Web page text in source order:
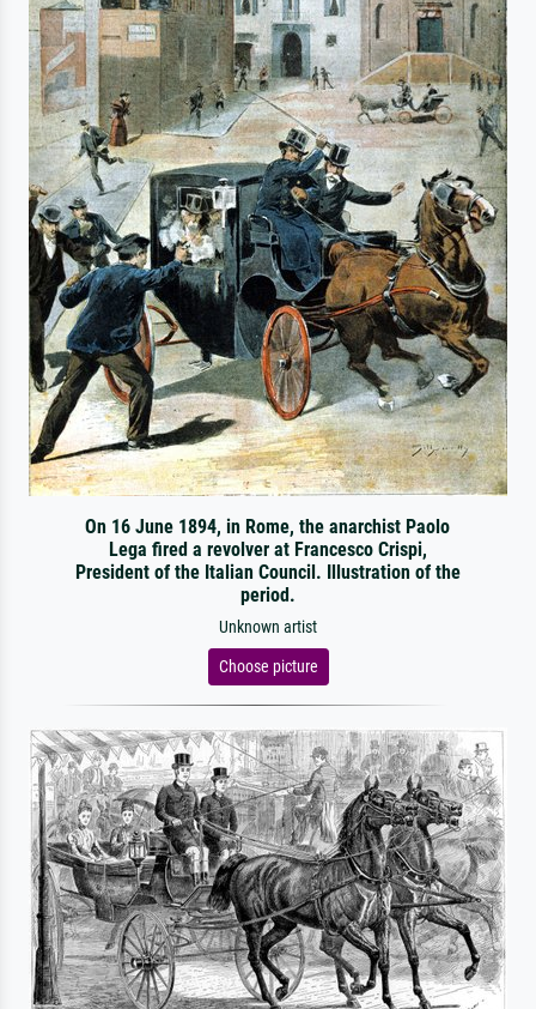
On 16 June 1894, in Rome, the anarchist Paolo
Lega fired a revolver at Francesco Crispi,
President of the Italian Council. Illustration of the
period.
Unknown artist
Choose picture